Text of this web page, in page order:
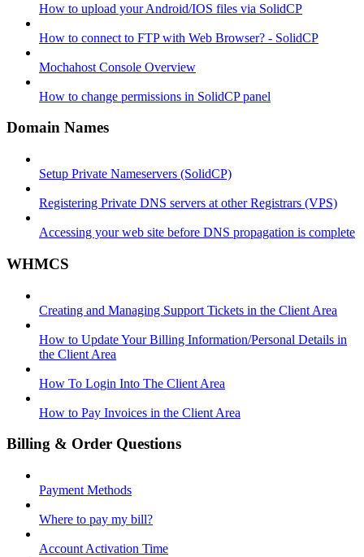
How to upload your Android/IOS files via SolidCP
How to connect to FTP with Web Browser? - SolidCP
Mochahost Console Overview
How to change permissions in SolidCP panel
Domain Names
Setup Private Nameservers (SolidCP)
Registering Private DNS servers at other Registrars (VPS)
Accessing your web site before DNS propagation is complete
WHMCS
Creating and Managing Support Tickets in the Client Area
How to Update Your Billing Information/Personal Details in
the Client Area
How To Login Into The Client Area
How to Pay Invoices in the Client Area
Billing & Order Questions
Payment Methods
Where to pay my bill?
Account Activation Time